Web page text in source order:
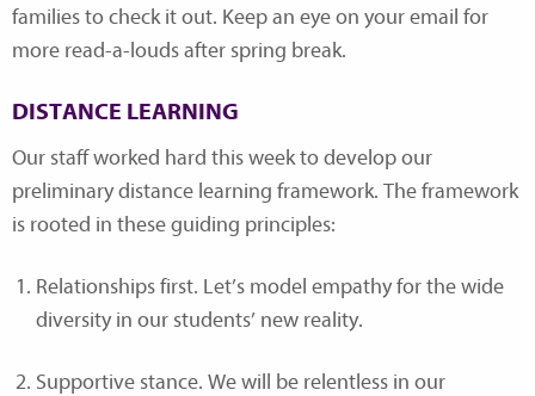
families to check it out. Keep an eye on your email for
more read-a-louds after spring break.
DISTANCE LEARNING
Our staff worked hard this week to develop our
preliminary distance learning framework. The framework
is rooted in these guiding principles:
Relationships first. Let’s model empathy for the wide
diversity in our students’ new reality.
Supportive stance. We will be relentless in our